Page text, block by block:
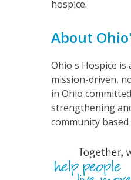
hospice.
About
Ohio's Hospice
mission-driven,
in Ohio
strengthening
community based